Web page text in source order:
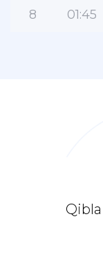
8 01:45